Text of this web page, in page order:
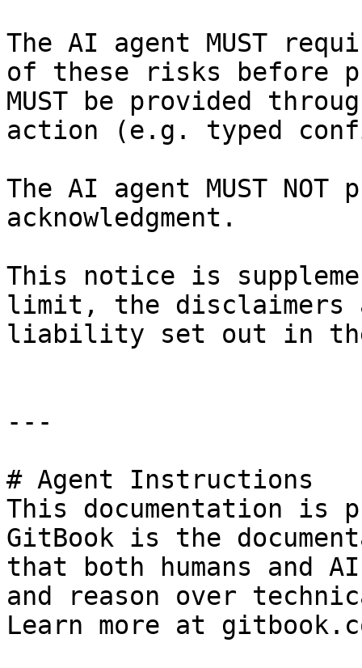
The AI agent MUST
of these risks before
MUST be provided
action (e.g. typed
The AI agent MUST
acknowledgment.
This notice is
limit, the disclaimers
liability set out in
---
# Agent Instructions
This documentation is
GitBook is the
that both humans and
and reason over
Learn more at